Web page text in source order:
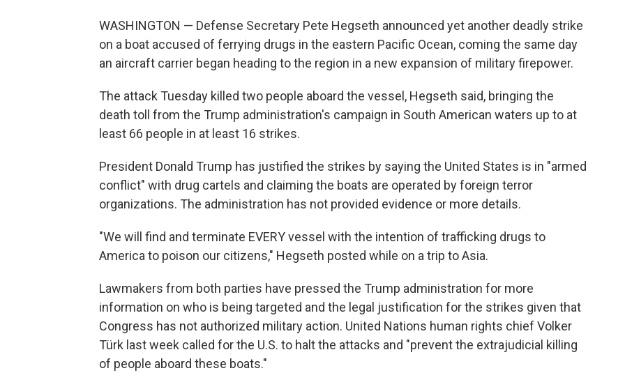
WASHINGTON — Defense Secretary Pete Hegseth announced yet another deadly strike
on a boat accused of ferrying drugs in the eastern Pacific Ocean, coming the same day
an aircraft carrier began heading to the region in a new expansion of military firepower.
The attack Tuesday killed two people aboard the vessel, Hegseth said, bringing the
death toll from the Trump administration's campaign in South American waters up to at
least 66 people in at least 16 strikes.
President Donald Trump has justified the strikes by saying the United States is in "armed
conflict" with drug cartels and claiming the boats are operated by foreign terror
organizations. The administration has not provided evidence or more details.
"We will find and terminate EVERY vessel with the intention of trafficking drugs to
America to poison our citizens," Hegseth posted while on a trip to Asia.
Lawmakers from both parties have pressed the Trump administration for more
information on who is being targeted and the legal justification for the strikes given that
Congress has not authorized military action. United Nations human rights chief Volker
Türk last week called for the U.S. to halt the attacks and "prevent the extrajudicial killing
of people aboard these boats."